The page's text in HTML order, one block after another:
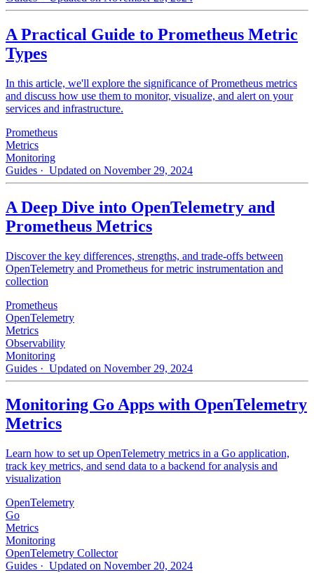
A Practical Guide to Prometheus Metric
Types
In this article, we'll explore the significance of Prometheus metrics
and discuss how use them to monitor, visualize, and alert on your
services and infrastructure.
Prometheus
Metrics
Monitoring
Guides · Updated on November 29, 2024
A Deep Dive into OpenTelemetry and
Prometheus Metrics
Discover the key differences, strengths, and trade-offs between
OpenTelemetry and Prometheus for metric instrumentation and
collection
Prometheus
OpenTelemetry
Metrics
Observability
Monitoring
Guides · Updated on November 29, 2024
Monitoring Go Apps with OpenTelemetry
Metrics
Learn how to set up OpenTelemetry metrics in a Go application,
track key metrics, and send data to a backend for analysis and
visualization
OpenTelemetry
Go
Metrics
Monitoring
OpenTelemetry Collector
Guides · Updated on November 20, 2024